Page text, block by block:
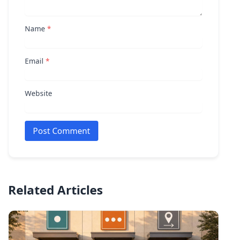
Name *
Email *
Website
Post Comment
Related Articles